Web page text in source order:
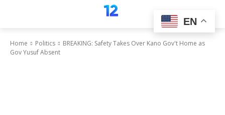
Home Politics
BREAKING: Safety Takes Over Kano Gov't Home as
Gov Yusuf Absent
EN